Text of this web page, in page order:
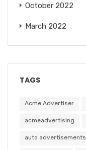
October 2022
March 2022
TAGS
Acme Advertiser
acmeadvertising
auto advertisements